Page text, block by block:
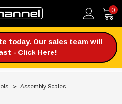
0
today. Our sales team will
- Click Here!
Assembly Scales